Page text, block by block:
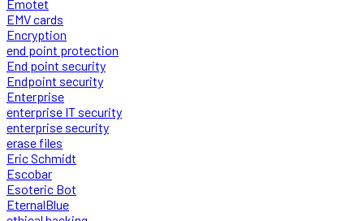
Emotet
EMV cards
Encryption
end point protection
End point security
Endpoint security
Enterprise
enterprise IT security
enterprise security
erase files
Eric Schmidt
Escobar
Esoteric Bot
EternalBlue